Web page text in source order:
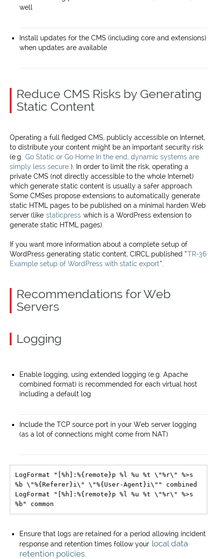
well
Install updates for the CMS (including core and extensions)
when updates are available
Reduce CMS Risks by Generating
Static Content
Operating a full fledged CMS, publicly accessible on Internet,
to distribute your content might be an important security risk
(e.g. Go Static or Go Home In the end, dynamic systems are
simply less secure. ). In order to limit the risk, operating a
private CMS (not directly accessible to the whole Internet)
which generate static content is usually a safer approach.
Some CMSes propose extensions to automatically generate
static HTML pages to be published on a minimal harden Web
server (like staticpress which is a WordPress extension to
generate static HTML pages).
If you want more information about a complete setup of
WordPress generating static content, CIRCL published “TR-36
Example setup of WordPress with static export”.
Recommendations for Web
Servers
Logging
Enable logging, using extended logging (e.g. Apache
combined format) is recommended for each virtual host
including a default log
Include the TCP source port in your Web server logging
(as a lot of connections might come from NAT)
LogFormat "[%h]:%{remote}p %l %u %t \"%r\" %>s
%b \"%{Referer}i\" \"%{User-Agent}i\"" combined
LogFormat "[%h]:%{remote}p %l %u %t \"%r\" %>s
Ensure that logs are retained for a period allowing incident
response and retention times follow your local data
retention policies